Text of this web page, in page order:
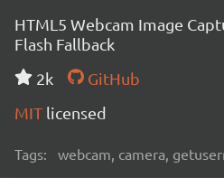
HTML5 Webcam Image
Flash Fallback
2k
GitHub
MIT licensed
Tags: webcam, camera,